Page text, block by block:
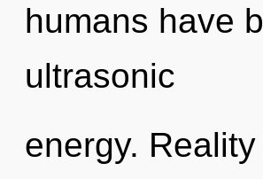
humans have
ultrasonic
energy.